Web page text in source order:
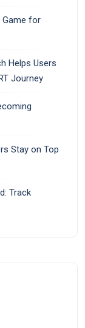
Game for
Helps Users
Journey
Stay on Top
Track